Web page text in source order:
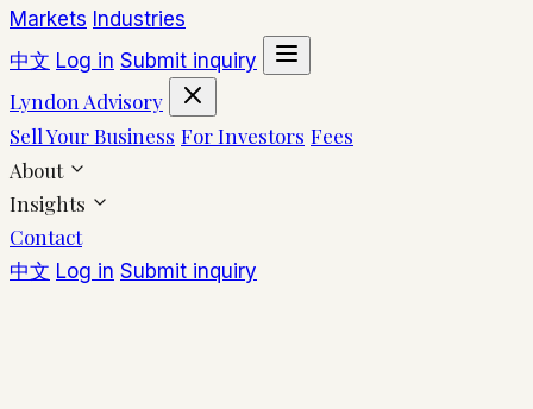
Markets Industries
中文 Log in Submit inquiry
Lyndon Advisory
Sell Your Business For Investors Fees
About
Insights
Contact
中文 Log in Submit inquiry